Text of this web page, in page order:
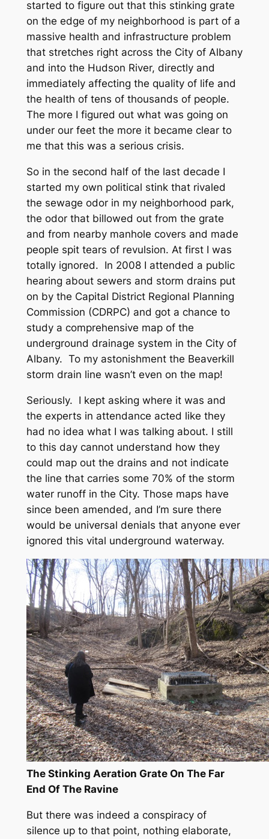
started to figure out that this stinking grate
on the edge of my neighborhood is part of a
massive health and infrastructure problem
that stretches right across the City of Albany
and into the Hudson River, directly and
immediately affecting the quality of life and
the health of tens of thousands of people.
The more I figured out what was going on
under our feet the more it became clear to
me that this was a serious crisis.
So in the second half of the last decade I
started my own political stink that rivaled
the sewage odor in my neighborhood park,
the odor that billowed out from the grate
and from nearby manhole covers and made
people spit tears of revulsion. At first I was
totally ignored. In 2008 I attended a public
hearing about sewers and storm drains put
on by the Capital District Regional Planning
Commission (CDRPC) and got a chance to
study a comprehensive map of the
underground drainage system in the City of
Albany. To my astonishment the Beaverkill
storm drain line wasn’t even on the map!
Seriously. I kept asking where it was and
the experts in attendance acted like they
had no idea what I was talking about. I still
to this day cannot understand how they
could map out the drains and not indicate
the line that carries some 70% of the storm
water runoff in the City. Those maps have
since been amended, and I’m sure there
would be universal denials that anyone ever
ignored this vital underground waterway.
The Stinking Aeration Grate On The Far
End Of The Ravine
But there was indeed a conspiracy of
silence up to that point, nothing elaborate,